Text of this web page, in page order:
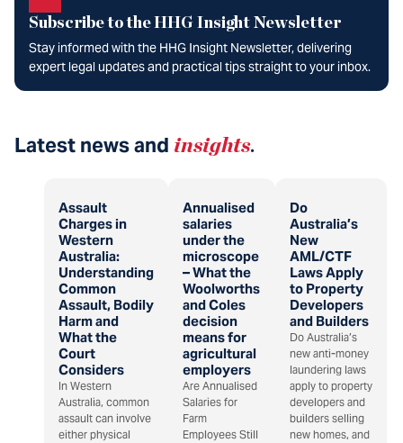
Subscribe to the HHG Insight Newsletter
Stay informed with the HHG Insight Newsletter, delivering
expert legal updates and practical tips straight to your inbox.
Latest news and insights.
Assault
Charges in
Western
Australia:
Understanding
Common
Assault, Bodily
Harm and
What the
Court
Considers
In Western
Australia, common
assault can involve
either physical
Annualised
salaries
under the
microscope
– What the
Woolworths
and Coles
decision
means for
agricultural
employers
Are Annualised
Salaries for
Farm
Employees Still
Do
Australia’s
New
AML/CTF
Laws Apply
to Property
Developers
and Builders
Do Australia’s
new anti-money
laundering laws
apply to property
developers and
builders selling
new homes, and